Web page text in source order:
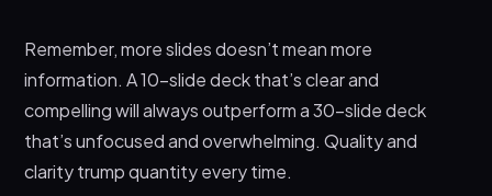
Remember, more slides doesn’t mean more
information. A 10-slide deck that’s clear and
compelling will always outperform a 30-slide deck
that’s unfocused and overwhelming. Quality and
clarity trump quantity every time.